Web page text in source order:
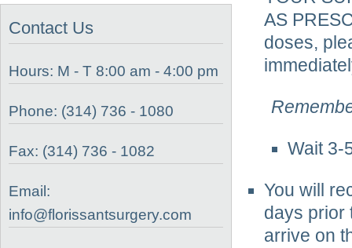
AS
doses,
Wait 3-
You will
days prior
arrive on
Contact Us
Hours: M - T 8:00 am - 4:00 pm
Phone: (314) 736 - 1080
Fax: (314) 736 - 1082
Email:
info@florissantsurgery.com